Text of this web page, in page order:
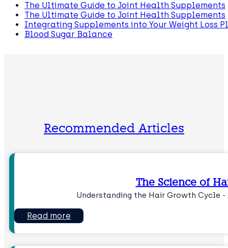
The Ultimate Guide to Joint Health Supplements
The Ultimate Guide to Joint Health Supplements
Integrating Supplements into Your Weight Loss
Blood Sugar Balance
Recommended Articles
The Science of
Understanding the Hair Growth Cycle -
Read more